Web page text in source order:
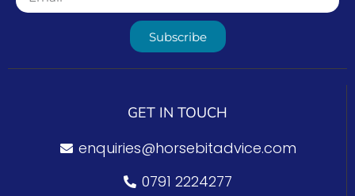
Subscribe
GET IN TOUCH
enquiries@horsebitadvice.com
0791 2224277